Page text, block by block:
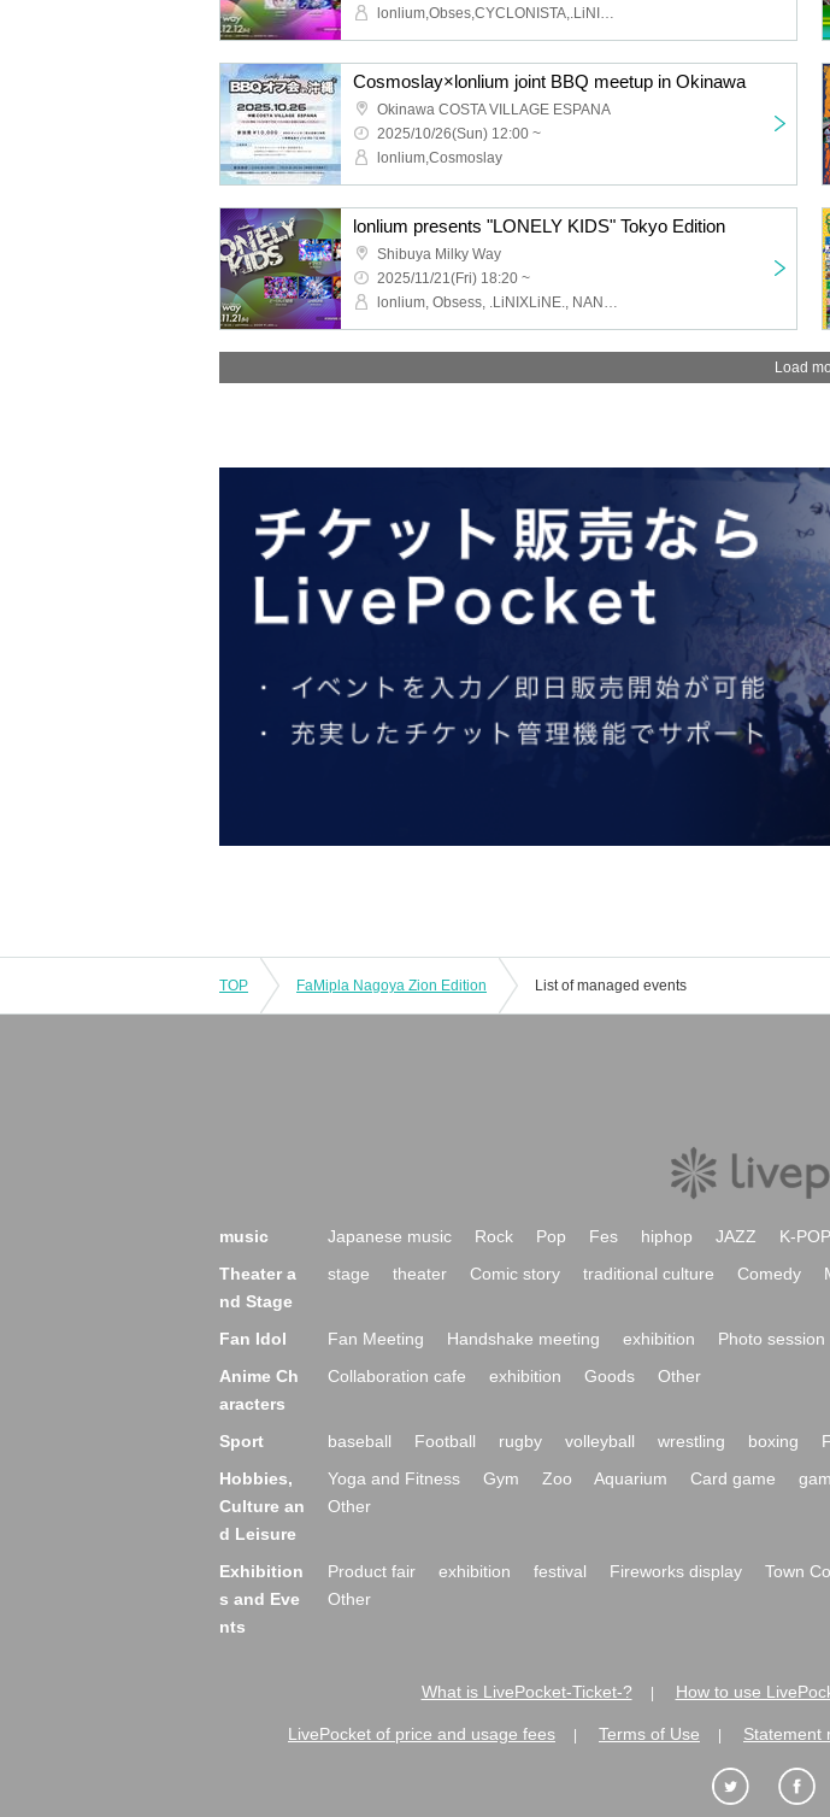
lonlium,Obses,CYCLONISTA,.LiNIXLiNE.,cowolo
Cosmoslay×lonlium joint BBQ meetup in Okinawa
Okinawa COSTA VILLAGE ESPANA
2025/10/26(Sun) 12:00 ~
lonlium,Cosmoslay
lonlium presents "LONELY KIDS" Tokyo Edition
Shibuya Milky Way
2025/11/21(Fri) 18:20 ~
lonlium, Obsess, .LiNIXLiNE., NANONI, doping suspicions
Load
TOP FaMipla Nagoya Zion Edition List of managed events
music Japanese music Rock Pop Fes hiphop JAZZ K-POP
Theater a
nd Stage
stage theater Comic story traditional culture Comedy
Fan Idol Fan Meeting Handshake meeting exhibition Photo session
Anime Ch
aracters
Collaboration cafe exhibition Goods Other
Sport baseball Football rugby volleyball wrestling boxing
Hobbies,
Culture an
d Leisure
Yoga and Fitness Gym Zoo Aquarium Card game
Other
Exhibition
s and Eve
nts
Product fair exhibition festival Fireworks display Town
Other
What is LivePocket-Ticket-? How to use
LivePocket of price and usage fees Terms of Use Statement